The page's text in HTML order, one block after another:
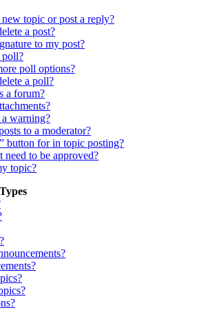
topic or post a reply?
a post?
to my post?
poll?
poll options?
a poll?
a forum?
warning?
to a moderator?
button for in topic posting?
need to be approved?
topic?